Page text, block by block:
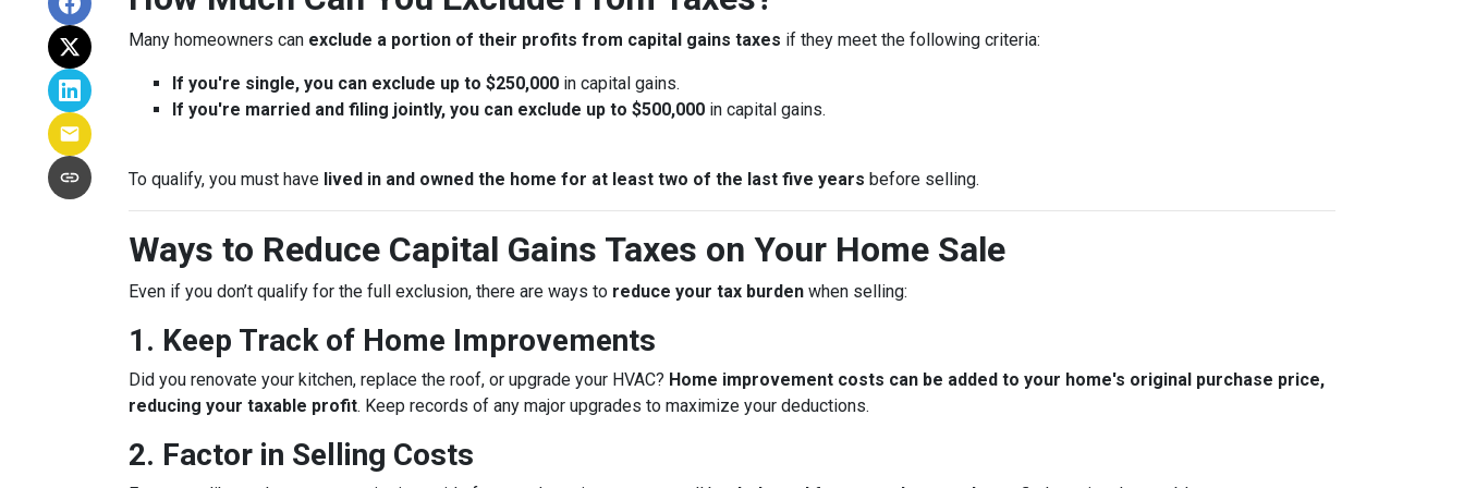
Many homeowners can exclude a portion of their profits from capital gains taxes if they meet the following criteria:
If you're single, you can exclude up to $250,000 in capital gains.
If you're married and filing jointly, you can exclude up to $500,000 in capital gains.
To qualify, you must have lived in and owned the home for at least two of the last five years before selling.
Ways to Reduce Capital Gains Taxes on Your Home Sale
Even if you don’t qualify for the full exclusion, there are ways to reduce your tax burden when selling:
1. Keep Track of Home Improvements
Did you renovate your kitchen, replace the roof, or upgrade your HVAC? Home improvement costs can be added to your home's original purchase price,
reducing your taxable profit. Keep records of any major upgrades to maximize your deductions.
2. Factor in Selling Costs